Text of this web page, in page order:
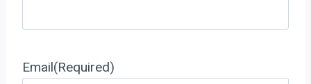
Email(Required)